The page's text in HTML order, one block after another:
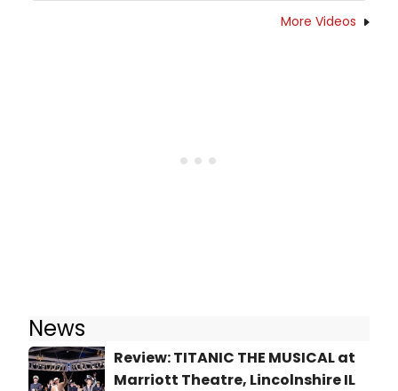
More Videos
News
Review: TITANIC THE MUSICAL at
Marriott Theatre, Lincolnshire IL